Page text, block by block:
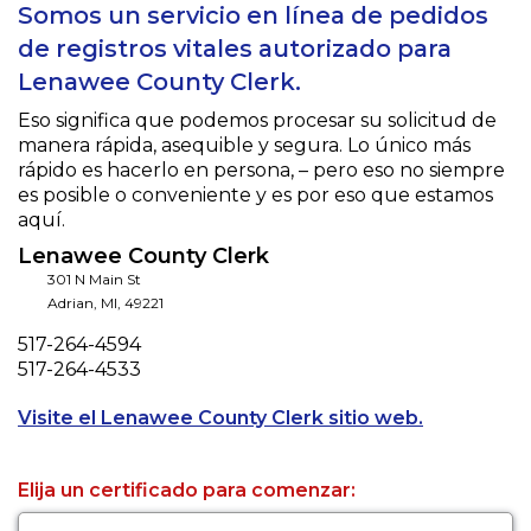
Somos un servicio en línea de pedidos
de registros vitales autorizado para
Lenawee County Clerk.
Eso significa que podemos procesar su solicitud de
manera rápida, asequible y segura. Lo único más
rápido es hacerlo en persona, – pero eso no siempre
es posible o conveniente y es por eso que estamos
aquí.
Lenawee County Clerk
301 N Main St
Adrian, MI, 49221
Phone
517-264-4594
Fax
517-264-4533
Visite el Lenawee County Clerk sitio web.
Elija un certificado para comenzar: